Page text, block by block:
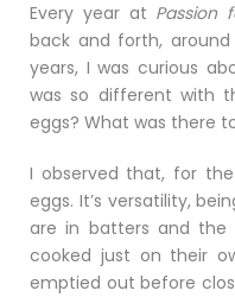
Every year at Passion
back and forth,
years, I was curious
was so different with
eggs? What was there
I observed that, for
eggs. It’s versatility,
are in batters and the
cooked just on their
emptied out before